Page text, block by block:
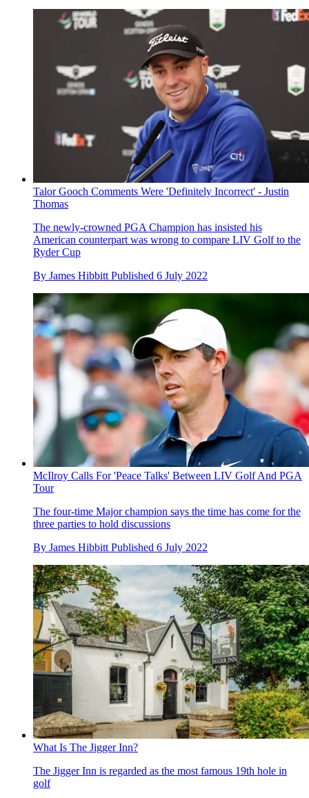
Talor Gooch Comments Were 'Definitely Incorrect' - Justin
Thomas
The newly-crowned PGA Champion has insisted his
American counterpart was wrong to compare LIV Golf to the
Ryder Cup
By James Hibbitt Published 6 July 2022
McIlroy Calls For 'Peace Talks' Between LIV Golf And PGA
Tour
The four-time Major champion says the time has come for the
three parties to hold discussions
By James Hibbitt Published 6 July 2022
What Is The Jigger Inn?
The Jigger Inn is regarded as the most famous 19th hole in
golf